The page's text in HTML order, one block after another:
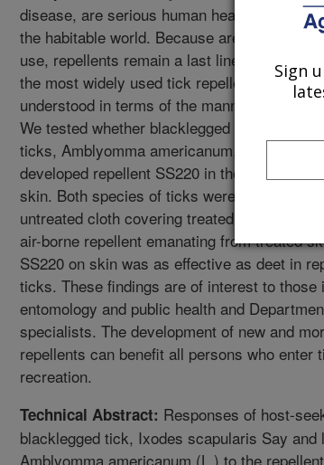
disease, are serious human health
the habitable world. Because area-wide tick
use, repellents remain a last line of
the most widely used tick repellent
understood in terms of the manner in which
We tested whether blacklegged ticks, Ixodes
ticks, Amblyomma americanum, responded
developed repellent SS220 in the vapor
skin. Both species of ticks were repelled by
untreated cloth covering treated skin,
air-borne repellent emanating from treated
SS220 on skin was as effective as deet in
ticks. These findings are of interest to those
entomology and public health and
specialists. The development of new and
repellents can benefit all persons who enter
recreation.
Technical Abstract: Responses of host-
blacklegged tick, Ixodes scapularis Say and
Amblyomma americanum (L.) to the
Sign